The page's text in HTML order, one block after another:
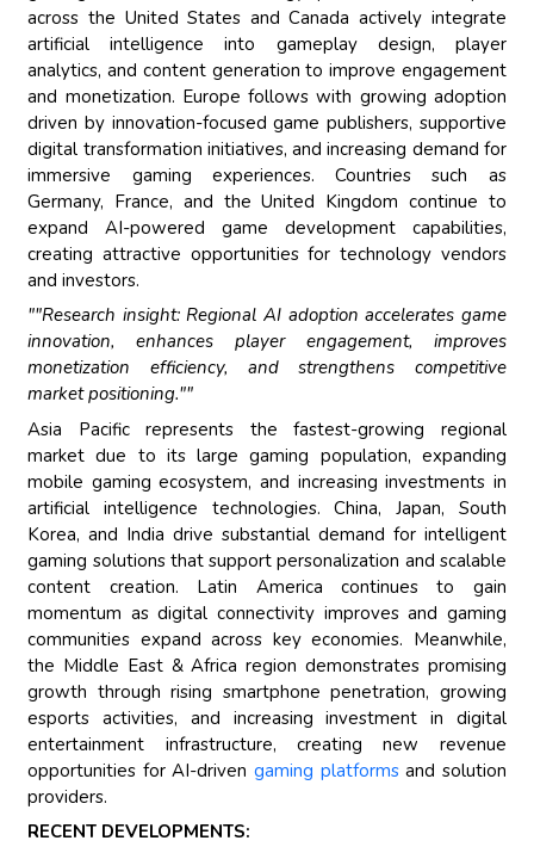
across the United States and Canada actively integrate
artificial intelligence into gameplay design, player
analytics, and content generation to improve engagement
and monetization. Europe follows with growing adoption
driven by innovation-focused game publishers, supportive
digital transformation initiatives, and increasing demand for
immersive gaming experiences. Countries such as
Germany, France, and the United Kingdom continue to
expand AI-powered game development capabilities,
creating attractive opportunities for technology vendors
and investors.
""Research insight: Regional AI adoption accelerates game
innovation, enhances player engagement, improves
monetization efficiency, and strengthens competitive
market positioning.""
Asia Pacific represents the fastest-growing regional
market due to its large gaming population, expanding
mobile gaming ecosystem, and increasing investments in
artificial intelligence technologies. China, Japan, South
Korea, and India drive substantial demand for intelligent
gaming solutions that support personalization and scalable
content creation. Latin America continues to gain
momentum as digital connectivity improves and gaming
communities expand across key economies. Meanwhile,
the Middle East & Africa region demonstrates promising
growth through rising smartphone penetration, growing
esports activities, and increasing investment in digital
entertainment infrastructure, creating new revenue
opportunities for AI-driven gaming platformsand solution
providers.
RECENT DEVELOPMENTS: